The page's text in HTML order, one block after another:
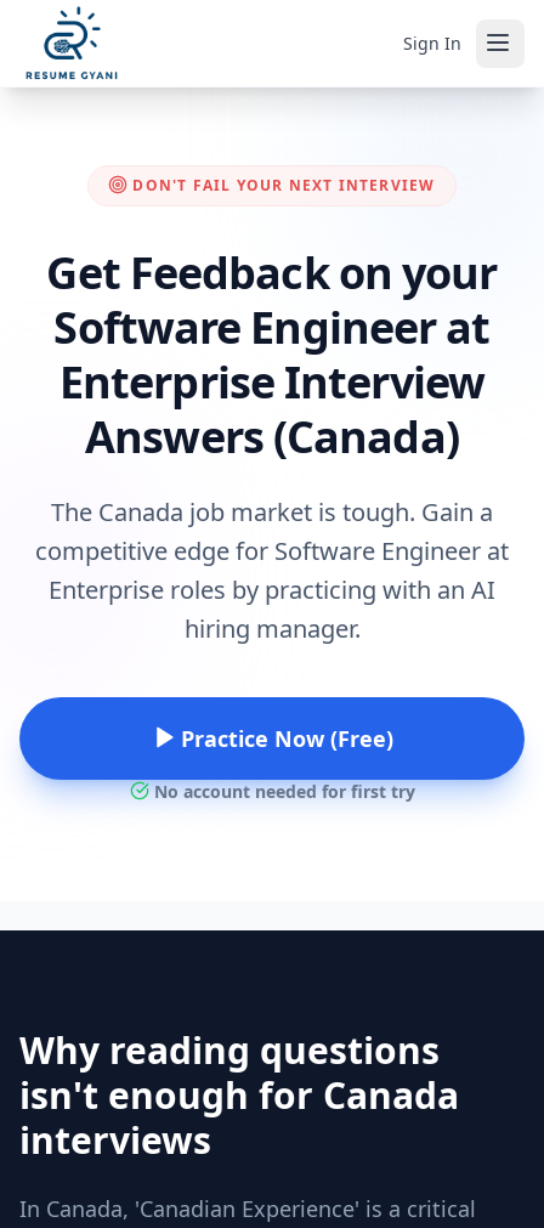
Sign In
DON'T FAIL YOUR NEXT INTERVIEW
Get Feedback on your
Software Engineer at
Enterprise Interview
Answers (Canada)
The Canada job market is tough. Gain a
competitive edge for Software Engineer at
Enterprise roles by practicing with an AI
hiring manager.
Practice Now (Free)
No account needed for first try
Why reading questions
isn't enough for Canada
interviews
In Canada, 'Canadian Experience' is a critical